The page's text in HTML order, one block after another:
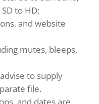
to HD;
and website
mutes, bleeps,
to supply
file.